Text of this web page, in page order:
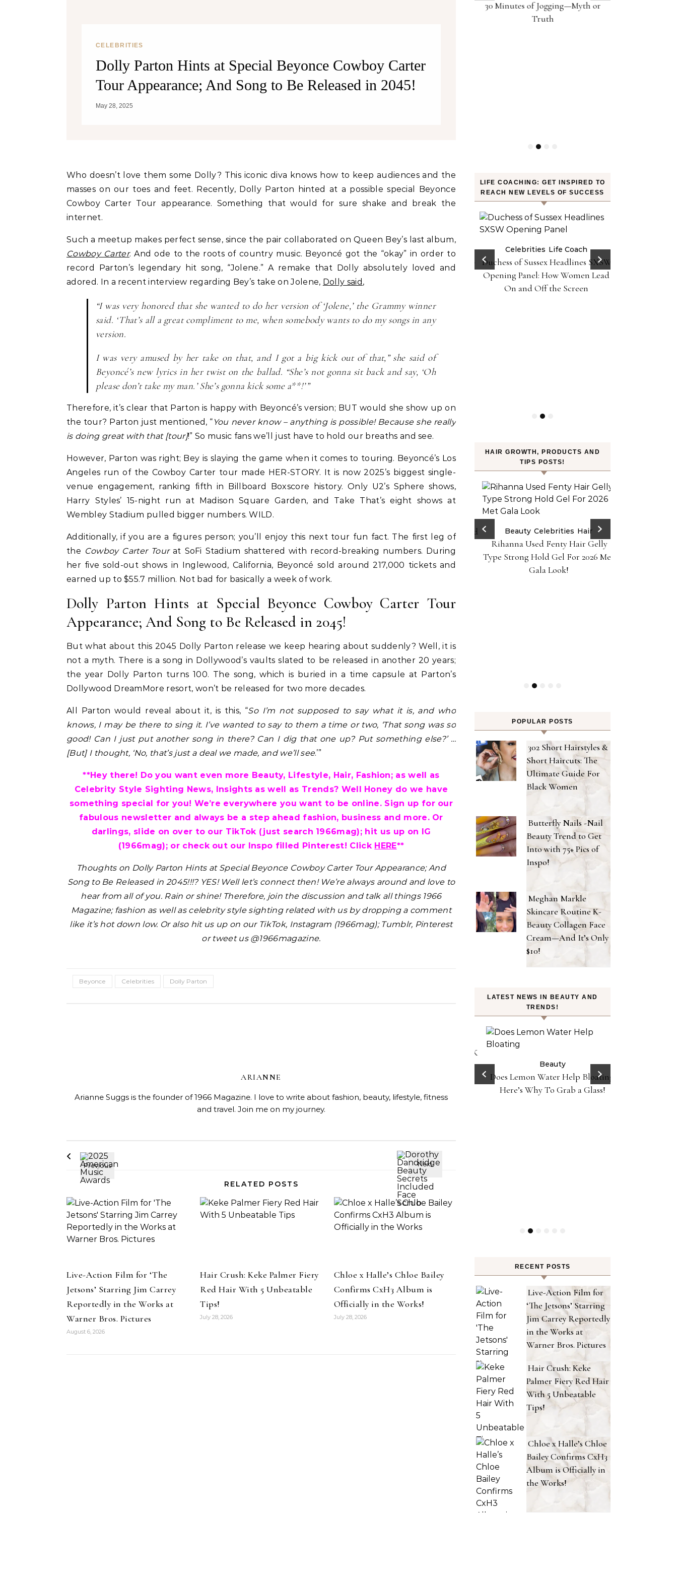
CELEBRITIES
Dolly Parton Hints at Special Beyonce Cowboy Carter
Tour Appearance; And Song to Be Released in 2045!
May 28, 2025
Who doesn’t love them some Dolly? This iconic diva knows how to keep audiences and the
masses on our toes and feet. Recently, Dolly Parton hinted at a possible special Beyonce
Cowboy Carter Tour appearance. Something that would for sure shake and break the
internet.
Such a meetup makes perfect sense, since the pair collaborated on Queen Bey’s last album,
Cowboy Carter. And ode to the roots of country music. Beyoncé got the “okay” in order to
record Parton’s legendary hit song, “Jolene.” A remake that Dolly absolutely loved and
adored. In a recent interview regarding Bey’s take on Jolene, Dolly said ,
“I was very honored that she wanted to do her version of ‘Jolene,’ the Grammy winner
said. ‘That’s all a great compliment to me, when somebody wants to do my songs in any
version.
I was very amused by her take on that, and I got a big kick out of that,” she said of
Beyoncé’s new lyrics in her twist on the ballad. “She’s not gonna sit back and say, ‘Oh
please don’t take my man.’ She’s gonna kick some a**!’”
Therefore, it’s clear that Parton is happy with Beyoncé’s version; BUT would she show up on
the tour? Parton just mentioned, “ You never know – anything is possible! Because she really
is doing great with that [tour]!” So music fans we’ll just have to hold our breaths and see.
However, Parton was right; Bey is slaying the game when it comes to touring. Beyoncé’s Los
Angeles run of the Cowboy Carter tour made HER-STORY. It is now 2025’s biggest single-
venue engagement, ranking fifth in Billboard Boxscore history. Only U2’s Sphere shows,
Harry Styles’ 15-night run at Madison Square Garden, and Take That’s eight shows at
Wembley Stadium pulled bigger numbers. WILD.
Additionally, if you are a figures person; you’ll enjoy this next tour fun fact. The first leg of
the Cowboy Carter Tourat SoFi Stadium shattered with record-breaking numbers. During
her five sold-out shows in Inglewood, California, Beyoncé sold around 217,000 tickets and
earned up to $55.7 million. Not bad for basically a week of work.
Dolly Parton Hints at Special Beyonce Cowboy Carter Tour
Appearance; And Song to Be Released in 2045!
But what about this 2045 Dolly Parton release we keep hearing about suddenly? Well, it is
not a myth. There is a song in Dollywood’s vaults slated to be released in another 20 years;
the year Dolly Parton turns 100. The song, which is buried in a time capsule at Parton’s
Dollywood DreamMore resort, won’t be released for two more decades.
All Parton would reveal about it, is this, “So I’m not supposed to say what it is, and who
knows, I may be there to sing it. I’ve wanted to say to them a time or two, ‘That song was so
good! Can I just put another song in there? Can I dig that one up? Put something else?’ …
[But] I thought, ‘No, that’s just a deal we made, and we’ll see.’”
**Hey there! Do you want even more Beauty, Lifestyle, Hair, Fashion; as well as
Celebrity Style Sighting News, Insights as well as Trends? Well Honey do we have
something special for you! We’re everywhere you want to be online. Sign up for our
fabulous newsletter and always be a step ahead fashion, business and more. Or
darlings, slide on over to our TikTok (just search 1966mag); hit us up on IG
(1966mag); or check out our Inspo filled Pinterest! Click HERE**
Thoughts on Dolly Parton Hints at Special Beyonce Cowboy Carter Tour Appearance; And
Song to Be Released in 2045!!!? YES! Well let’s connect then! We’re always around and love to
hear from all of you. Rain or shine! Therefore, join the discussion and talk all things 1966
Magazine; fashion as well as celebrity style sighting related with us by dropping a comment
like it’s hot down low. Or also hit us up on our TikTok, Instagram (1966mag); Tumblr, Pinterest
or tweet us @1966magazine.
Beyonce Celebrities Dolly Parton
ARIANNE
Arianne Suggs is the founder of 1966 Magazine. I love to write about fashion, beauty, lifestyle, fitness
and travel. Join me on my journey.
RELATED POSTS
Live-Action Film for ‘The
Jetsons’ Starring Jim Carrey
Reportedly in the Works at
Warner Bros. Pictures
August 6, 2026
Hair Crush: Keke Palmer Fiery
Red Hair With 5 Unbeatable
Tips!
July 28, 2026
Chloe x Halle’s Chloe Bailey
Confirms CxH3 Album is
Officially in the Works!
July 28, 2026
30 Minutes of Jogging—Myth or
Truth
LIFE COACHING: GET INSPIRED TO
REACH NEW LEVELS OF SUCCESS
Celebrities Life Coach
Duchess of Sussex Headlines SXSW
Opening Panel: How Women Lead
On and Off the Screen
Life Coach
Black Girl Ventures x NBA
Foundation-Pull Up & Pitch
Business Life Coach
How Not to Procrastinate: Over 10
Tips to Help Yourself Be Efficiently
Celebrities Life Coach
Duchess of Sussex Headlines SXSW
Opening Panel: How Women Lead
On and Off the Screen
HAIR GROWTH, PRODUCTS AND
TIPS POSTS!
Celebrities Hair
How Cardi B Grew Her Waist
Length Natural Hair
Hair
Pantene Abundant & Strong 3 Step
Collection—Fight Against Breakage
Hair Crush: Keke Palmer Fiery Red
Hair With 5 Unbeatable Tips!
Beauty Celebrities Hair
Rihanna Used Fenty Hair Gelly
Type Strong Hold Gel For 2026 Met
Gala Look!
POPULAR POSTS
302 Short Hairstyles &
Short Haircuts: The
Ultimate Guide For
Black Women
Butterfly Nails -Nail
Beauty Trend to Get
Into with 75+ Pics of
Inspo!
Meghan Markle
Skincare Routine K-
Beauty Collagen Face
Cream—And It’s Only
$10!
LATEST NEWS IN BEAUTY AND
TRENDS!
Beauty Skin Affair Soft Glow
YSL Skin Affair Soft Glow Cushion
Finish!
Beauty
Does Lemon Water Help Bloating?
Here’s Why To Grab a Glass!
RECENT POSTS
Live-Action Film for
‘The Jetsons’ Starring
Jim Carrey Reportedly
in the Works at
Warner Bros. Pictures
Hair Crush: Keke
Palmer Fiery Red Hair
With 5 Unbeatable
Tips!
Chloe x Halle’s Chloe
Bailey Confirms CxH3
Album is Officially in
the Works!